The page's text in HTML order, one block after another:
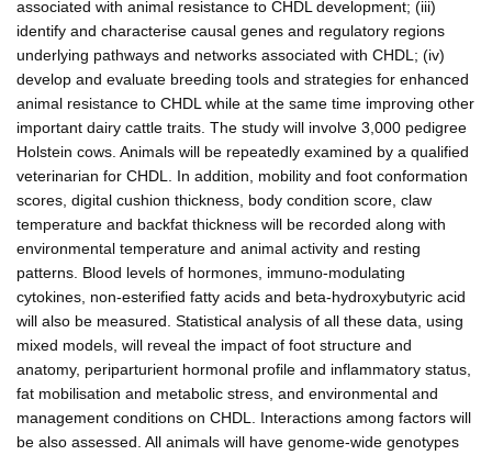
associated with animal resistance to CHDL development; (iii)
identify and characterise causal genes and regulatory regions
underlying pathways and networks associated with CHDL; (iv)
develop and evaluate breeding tools and strategies for enhanced
animal resistance to CHDL while at the same time improving other
important dairy cattle traits. The study will involve 3,000 pedigree
Holstein cows. Animals will be repeatedly examined by a qualified
veterinarian for CHDL. In addition, mobility and foot conformation
scores, digital cushion thickness, body condition score, claw
temperature and backfat thickness will be recorded along with
environmental temperature and animal activity and resting
patterns. Blood levels of hormones, immuno-modulating
cytokines, non-esterified fatty acids and beta-hydroxybutyric acid
will also be measured. Statistical analysis of all these data, using
mixed models, will reveal the impact of foot structure and
anatomy, periparturient hormonal profile and inflammatory status,
fat mobilisation and metabolic stress, and environmental and
management conditions on CHDL. Interactions among factors will
be also assessed. All animals will have genome-wide genotypes